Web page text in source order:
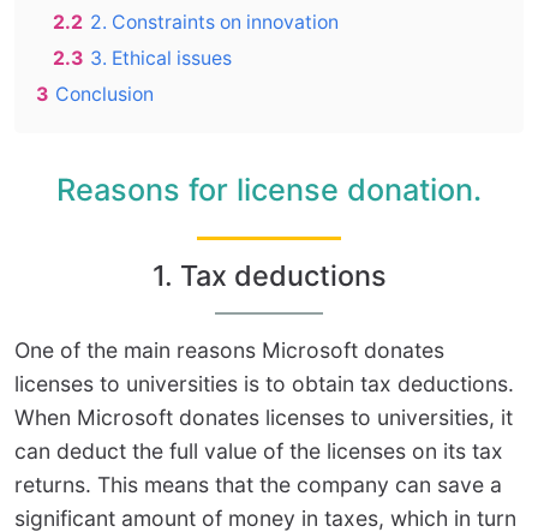
2.2 2. Constraints on innovation
2.3 3. Ethical issues
3 Conclusion
Reasons for license donation.
1. Tax deductions
One of the main reasons Microsoft donates
licenses to universities is to obtain tax deductions.
When Microsoft donates licenses to universities, it
can deduct the full value of the licenses on its tax
returns. This means that the company can save a
significant amount of money in taxes, which in turn